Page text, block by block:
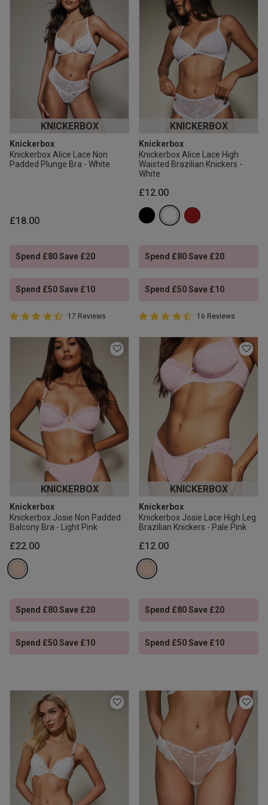
KNICKERBOX
Knickerbox
Knickerbox Alice Lace Non
Padded Plunge Bra - White
£18.00
Spend £80 Save £20
Spend £50 Save £10
4.9 out of 5 Customer Rating
4.9 out of 5 star rating
17 Reviews
KNICKERBOX
Knickerbox
Knickerbox Alice Lace High
Waisted Brazilian Knickers -
White
£12.00
Spend £80 Save £20
Spend £50 Save £10
4.9 out of 5 Customer Rating
4.9 out of 5 star rating
16 Reviews
KNICKERBOX
Knickerbox
Knickerbox Josie Non Padded
Balcony Bra - Light Pink
£22.00
Spend £80 Save £20
Spend £50 Save £10
KNICKERBOX
Knickerbox
Knickerbox Josie Lace High Leg
Brazilian Knickers - Pale Pink
£12.00
Spend £80 Save £20
Spend £50 Save £10